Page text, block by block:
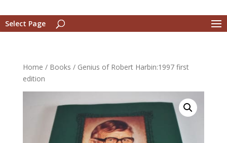
Select Page
Home / Books / Genius of Robert Harbin:1997 first
edition